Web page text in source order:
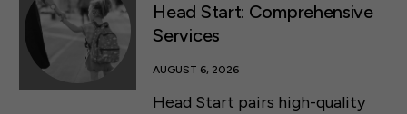
Head Start: Comprehensive
Services
AUGUST 6, 2026
Head Start pairs high-quality